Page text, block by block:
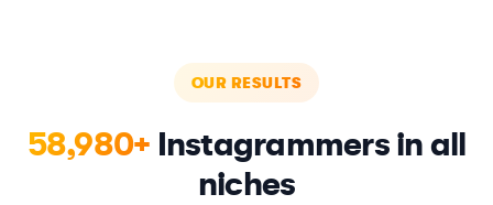
OUR RESULTS
58,980+ Instagrammers in all
niches